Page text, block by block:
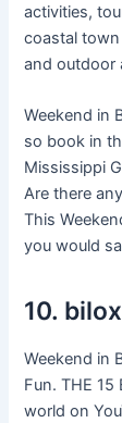
activities,
coastal
and outdoor
Weekend in
so book in
Mississippi
Are there
This
you would
10.
Weekend in
Fun. THE
world on